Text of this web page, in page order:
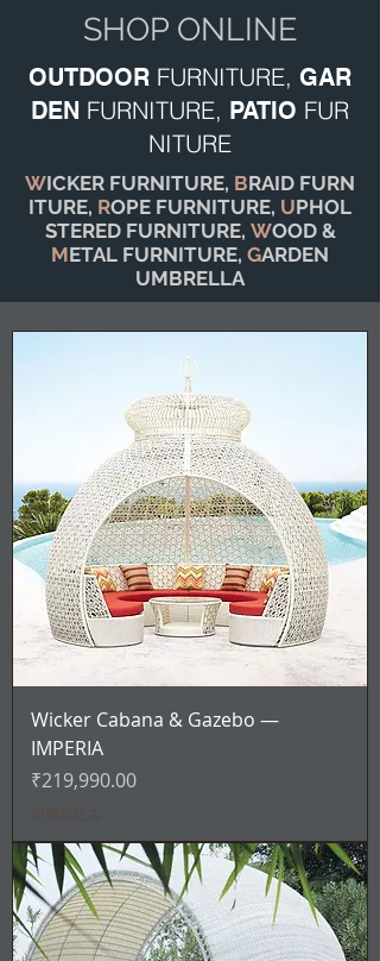
SHOP ONLINE
OUTDOOR FURNITURE, GAR
DEN FURNITURE, PATIO FUR
NITURE
WICKER FURNITURE, BRAID FURN
ITURE, ROPE FURNITURE, UPHOL
STERED FURNITURE, WOOD &
METAL FURNITURE, GARDEN
UMBRELLA
Wicker Cabana & Gazebo —
IMPERIA
価格
₹219,990.00